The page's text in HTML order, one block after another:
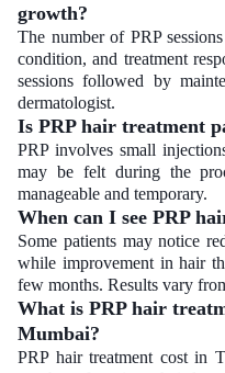
growth?
The number of PRP
condition, and treatment
sessions followed by
dermatologist.
Is PRP hair treatment
PRP involves small
may be felt during the
manageable and temporary.
When can I see PRP
Some patients may notice
while improvement in hair
few months. Results vary
What is PRP hair
Mumbai?
PRP hair treatment cost in